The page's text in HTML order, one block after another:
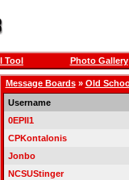
Tool Photo Gallery
Message Boards» Old
Username
0EPII1
CPKontalonis
Jonbo
NCSUStinger